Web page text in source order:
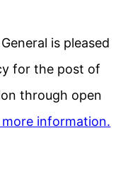
is pleased
for the post of
through open
information.